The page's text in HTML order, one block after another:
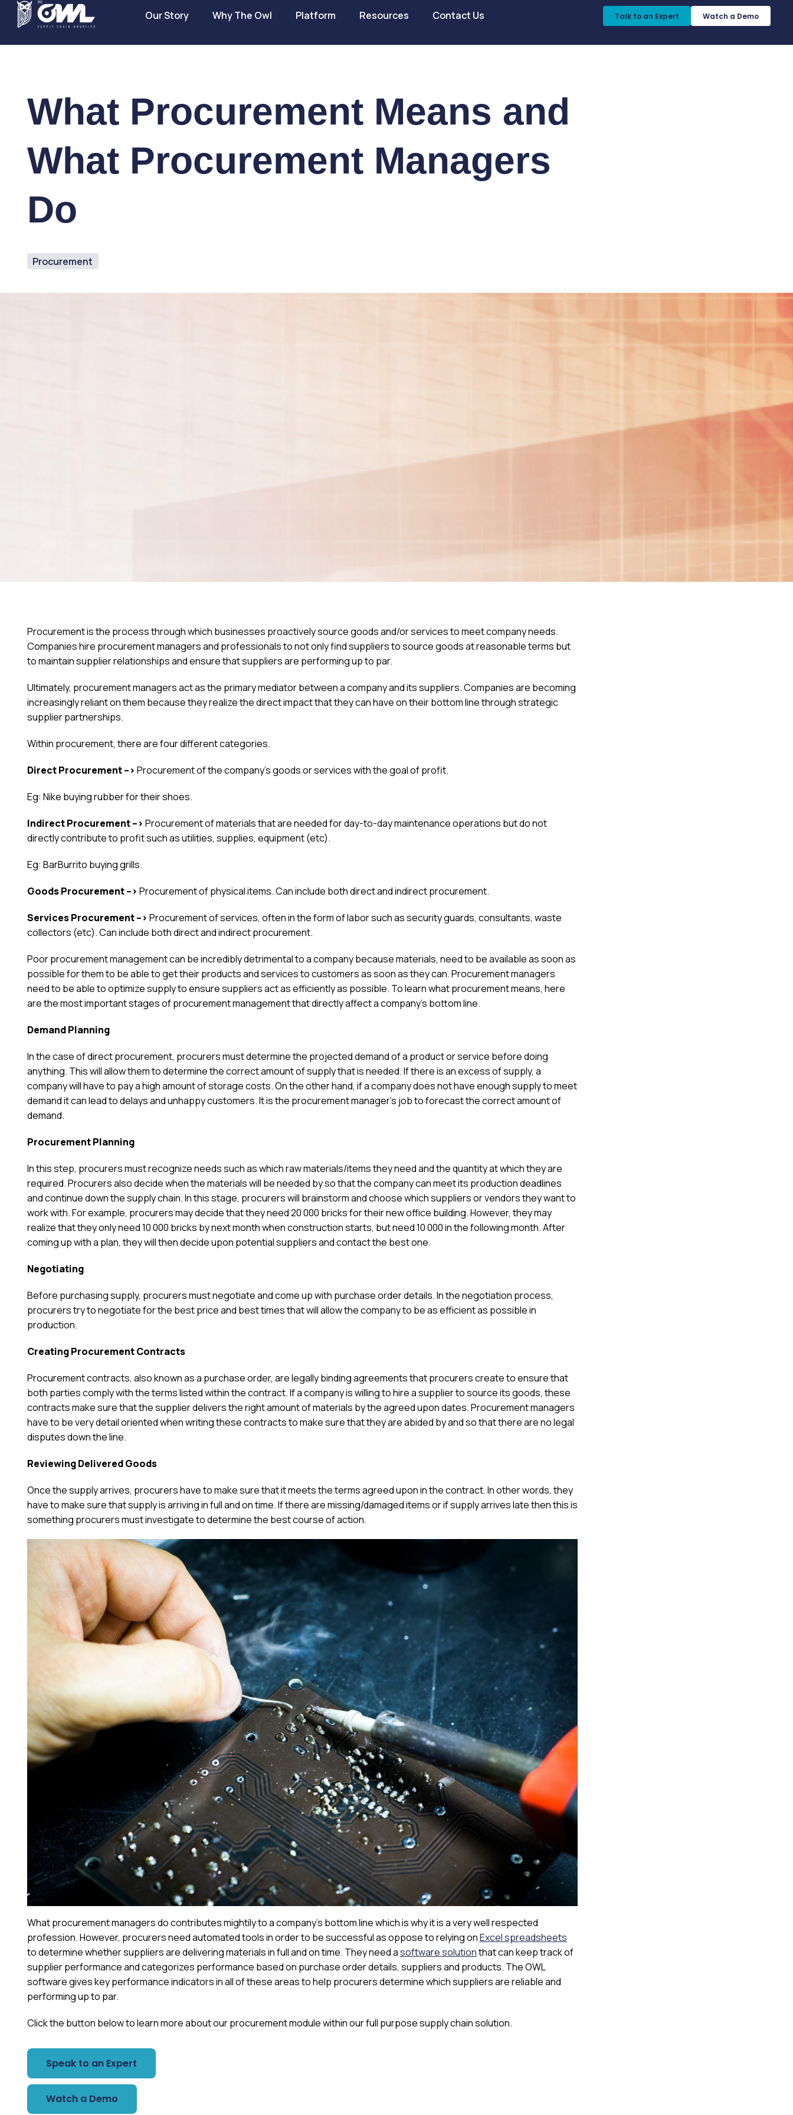
Our Story Why The Owl Platform Resources Contact Us Talk to an Expert​ Watch a Demo​
What Procurement Means and
What Procurement Managers
Do
Procurement
Procurement is the process through which businesses proactively source goods and/or services to meet company needs.
Companies hire procurement managers and professionals to not only find suppliers to source goods at reasonable terms but
to maintain supplier relationships and ensure that suppliers are performing up to par.
Ultimately, procurement managers act as the primary mediator between a company and its suppliers. Companies are becoming
increasingly reliant on them because they realize the direct impact that they can have on their bottom line through strategic
supplier partnerships.
Within procurement, there are four different categories.
Direct Procurement –> Procurement of the company’s goods or services with the goal of profit.
Eg: Nike buying rubber for their shoes.
Indirect Procurement –> Procurement of materials that are needed for day-to-day maintenance operations but do not
directly contribute to profit such as utilities, supplies, equipment (etc).
Eg: BarBurrito buying grills.
Goods Procurement –> Procurement of physical items. Can include both direct and indirect procurement.
Services Procurement –> Procurement of services, often in the form of labor such as security guards, consultants, waste
collectors (etc). Can include both direct and indirect procurement.
Poor procurement management can be incredibly detrimental to a company because materials, need to be available as soon as
possible for them to be able to get their products and services to customers as soon as they can. Procurement managers
need to be able to optimize supply to ensure suppliers act as efficiently as possible. To learn what procurement means, here
are the most important stages of procurement management that directly affect a company’s bottom line.
Demand Planning
In the case of direct procurement, procurers must determine the projected demand of a product or service before doing
anything. This will allow them to determine the correct amount of supply that is needed. If there is an excess of supply, a
company will have to pay a high amount of storage costs. On the other hand, if a company does not have enough supply to meet
demand it can lead to delays and unhappy customers. It is the procurement manager’s job to forecast the correct amount of
demand.
Procurement Planning
In this step, procurers must recognize needs such as which raw materials/items they need and the quantity at which they are
required. Procurers also decide when the materials will be needed by so that the company can meet its production deadlines
and continue down the supply chain. In this stage, procurers will brainstorm and choose which suppliers or vendors they want to
work with. For example, procurers may decide that they need 20 000 bricks for their new office building. However, they may
realize that they only need 10 000 bricks by next month when construction starts, but need 10 000 in the following month. After
coming up with a plan, they will then decide upon potential suppliers and contact the best one.
Negotiating
Before purchasing supply, procurers must negotiate and come up with purchase order details. In the negotiation process,
procurers try to negotiate for the best price and best times that will allow the company to be as efficient as possible in
production.
Creating Procurement Contracts
Procurement contracts, also known as a purchase order, are legally binding agreements that procurers create to ensure that
both parties comply with the terms listed within the contract. If a company is willing to hire a supplier to source its goods, these
contracts make sure that the supplier delivers the right amount of materials by the agreed upon dates. Procurement managers
have to be very detail oriented when writing these contracts to make sure that they are abided by and so that there are no legal
disputes down the line.
Reviewing Delivered Goods
Once the supply arrives, procurers have to make sure that it meets the terms agreed upon in the contract. In other words, they
have to make sure that supply is arriving in full and on time. If there are missing/damaged items or if supply arrives late then this is
something procurers must investigate to determine the best course of action.
What procurement managers do contributes mightily to a company’s bottom line which is why it is a very well respected
profession. However, procurers need automated tools in order to be successful as oppose to relying onExcel spreadsheets
to determine whether suppliers are delivering materials in full and on time. They need asoftware solutionthat can keep track of
supplier performance and categorizes performance based on purchase order details, suppliers and products. The OWL
software gives key performance indicators in all of these areas to help procurers determine which suppliers are reliable and
performing up to par.
Click the button below to learn more about our procurement module within our full purpose supply chain solution.
Speak to an Expert
Watch a Demo